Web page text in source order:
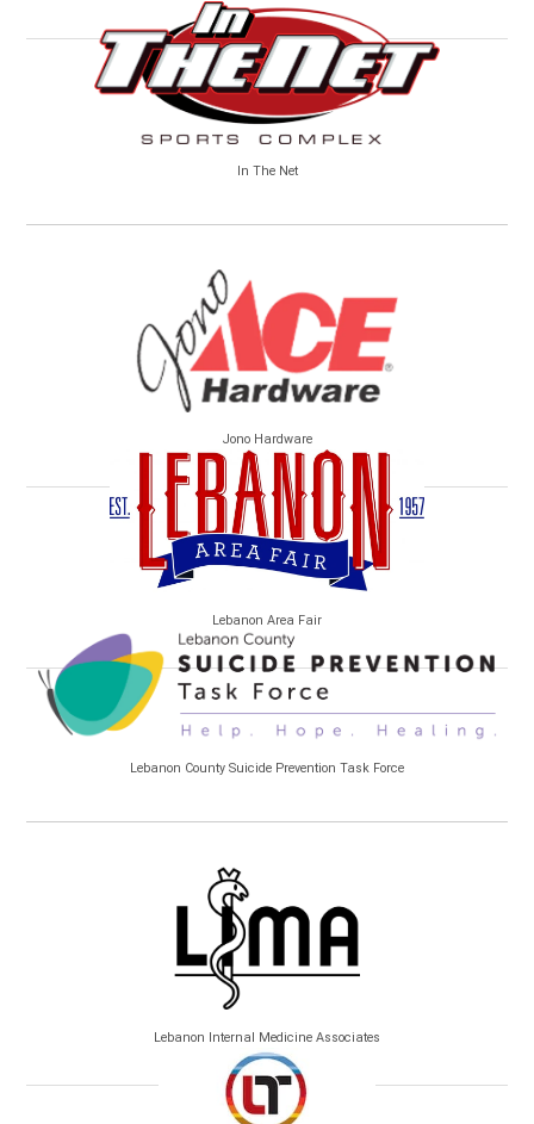
In The Net
Jono Hardware
Lebanon Area Fair
Lebanon County Suicide Prevention Task Force
Lebanon Internal Medicine Associates